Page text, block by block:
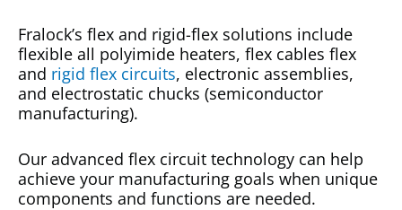
Fralock’s flex and rigid-flex solutions include
flexible all polyimide heaters, flex cables flex
and rigid flex circuits, electronic assemblies,
and electrostatic chucks (semiconductor
manufacturing).
Our advanced flex circuit technology can help
achieve your manufacturing goals when unique
components and functions are needed.